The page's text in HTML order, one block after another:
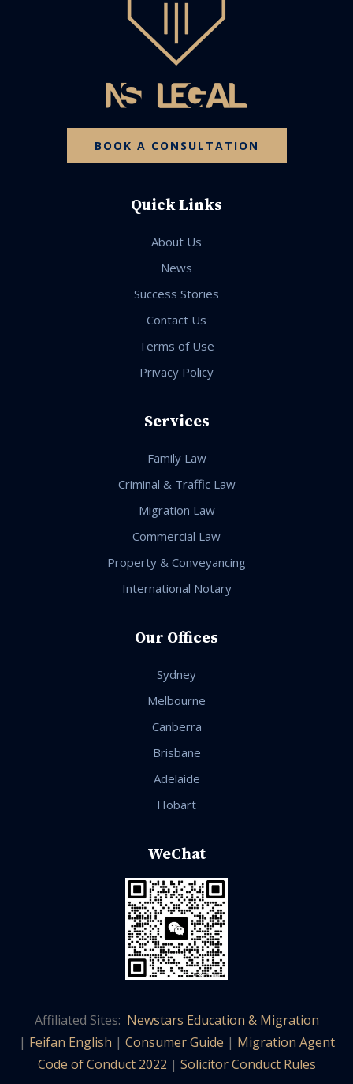
BOOK A CONSULTATION
Quick Links
About Us
News
Success Stories
Contact Us
Terms of Use
Privacy Policy
Services
Family Law
Criminal & Traffic Law
Migration Law
Commercial Law
Property & Conveyancing
International Notary
Our Offices
Sydney
Melbourne
Canberra
Brisbane
Adelaide
Hobart
WeChat
Affiliated Sites: Newstars Education & Migration
| Feifan English | Consumer Guide | Migration Agent
Code of Conduct 2022 | Solicitor Conduct Rules